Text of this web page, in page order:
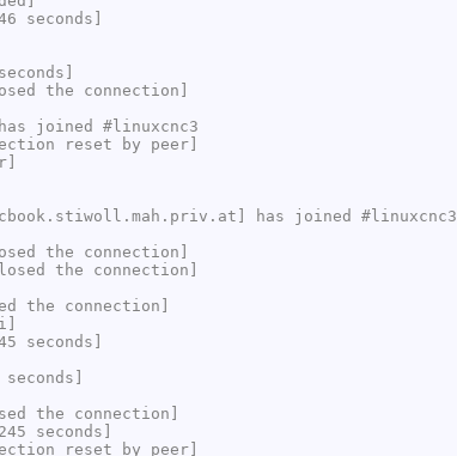
seconds]
the connection]
joined #linuxcnc3
reset by peer]
has joined #linuxcnc3
the connection]
the connection]
the connection]
seconds]
the connection]
seconds]
reset by peer]